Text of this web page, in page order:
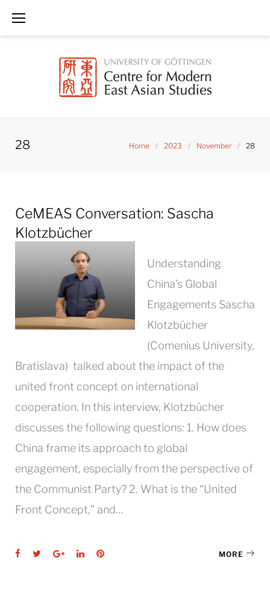
28 Home / 2023 / November / 28
Day:
November
28,
2023
CeMEAS Conversation: Sascha
Klotzbücher
Understanding
China’s Global
Engagements Sascha
Klotzbücher
(Comenius University,
Bratislava) talked about the impact of the
united front concept on international
cooperation. In this interview, Klotzbücher
discusses the following questions: 1. How does
China frame its approach to global
engagement, especially from the perspective of
the Communist Party? 2. What is the “United
Front Concept,” and…
Facebook
TwitterGoogle+LinkedInPinterest MORE